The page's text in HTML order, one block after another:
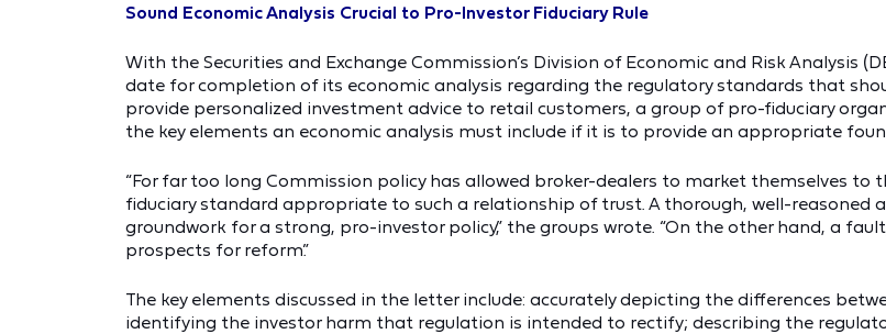
Sound Economic Analysis Crucial to Pro-Investor Fiduciary Rule
With the Securities and Exchange Commission’s Division of Economic and Risk Analysis
date for completion of its economic analysis regarding the regulatory standards that
provide personalized investment advice to retail customers, a group of pro-fiduciary
the key elements an economic analysis must include if it is to provide an appropriate
“For far too long Commission policy has allowed broker-dealers to market themselves
fiduciary standard appropriate to such a relationship of trust. A thorough, well-reasoned
groundwork for a strong, pro-investor policy,” the groups wrote. “On the other hand, a
prospects for reform.”
The key elements discussed in the letter include: accurately depicting the differences
identifying the investor harm that regulation is intended to rectify; describing the